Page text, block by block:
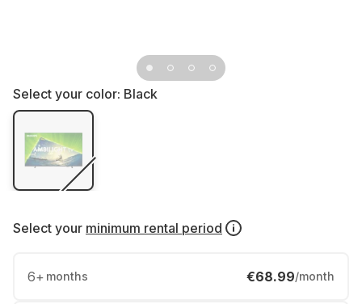
Select your color: Black
Select your minimum rental period
6+ months €68.99/month